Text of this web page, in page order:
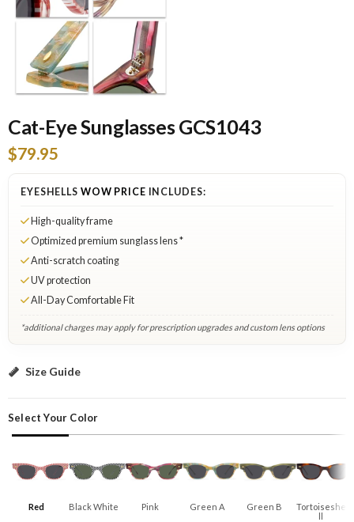
Cat-Eye Sunglasses GCS1043
$79.95
EYESHELLS WOW PRICE INCLUDES:
High-quality frame
Optimized premium sunglass lens *
Anti-scratch coating
UV protection
All-Day Comfortable Fit
*additional charges may apply for prescription upgrades and custom lens options
Red: Add to Cart
Size Guide
Select Your Color
Red Black White Pink Green A Green B
Tortoiseshe
Ll